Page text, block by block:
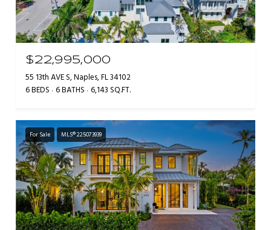
$22,995,000
55 13th AVE S, Naples, FL 34102
6 BEDS 6 BATHS 6,143 SQ.FT.
For Sale MLS® 225073939